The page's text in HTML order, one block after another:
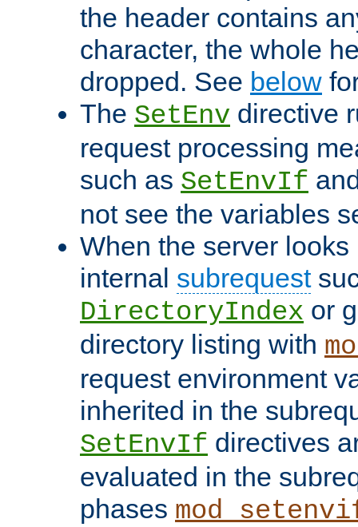
the header contains
character, the whole
dropped. See below
The SetEnv directive
request processing
such as SetEnvIf
not see the variables
When the server
internal subrequest
DirectoryIndex or
directory listing with
request environment
inherited in the
SetEnvIf directives
evaluated in the
phases